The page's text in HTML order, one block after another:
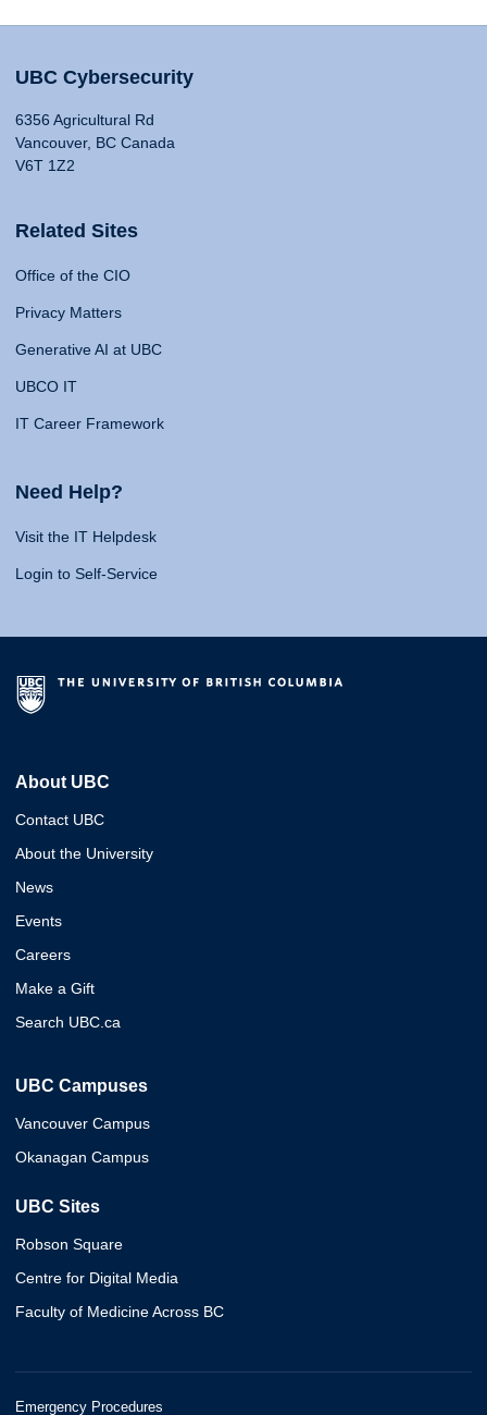
UBC Cybersecurity
6356 Agricultural Rd
Vancouver, BC Canada
V6T 1Z2
Related Sites
Office of the CIO
Privacy Matters
Generative AI at UBC
UBCO IT
IT Career Framework
Need Help?
Visit the IT Helpdesk
Login to Self-Service
About UBC
Contact UBC
About the University
News
Events
Careers
Make a Gift
Search UBC.ca
UBC Campuses
Vancouver Campus
Okanagan Campus
UBC Sites
Robson Square
Centre for Digital Media
Faculty of Medicine Across BC
Emergency Procedures